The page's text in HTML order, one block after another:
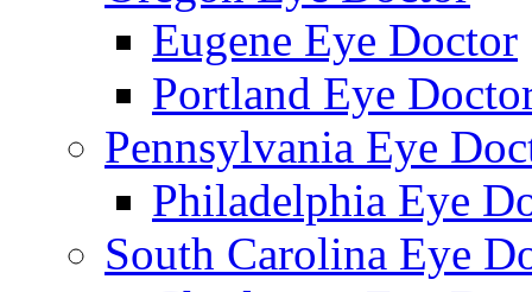
Eugene Eye Doctor
Portland Eye
Pennsylvania Eye
Philadelphia Eye
South Carolina Eye